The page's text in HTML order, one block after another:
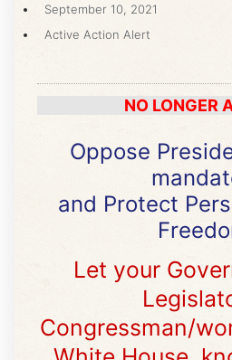
September 10, 2021
Active Action Alert
NO LONGER
Oppose
and Protect
Let your
Congressman/